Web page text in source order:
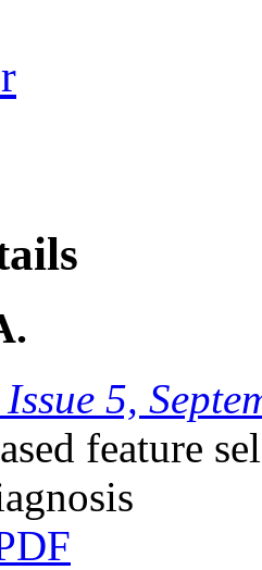
5,
feature